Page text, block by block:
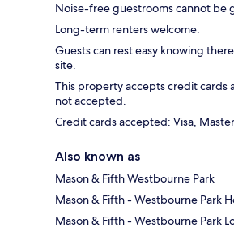
Noise-free guestrooms cannot be
Long-term renters welcome.
Guests can rest easy knowing
site.
This property accepts credit cards
not accepted.
Credit cards accepted: Visa,
Also known as
Mason & Fifth Westbourne Park
Mason & Fifth - Westbourne Park
Mason & Fifth - Westbourne Park